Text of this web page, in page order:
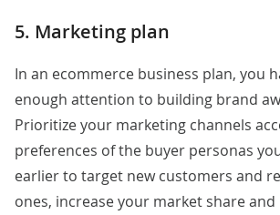
5. Marketing plan
In an ecommerce business plan, you
enough attention to building brand
Prioritize your marketing channels
preferences of the buyer personas
earlier to target new customers and
ones, increase your market share